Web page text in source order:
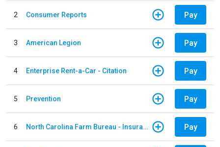
2 Consumer Reports Pay
3 American Legion Pay
4 Enterprise Rent-a-Car - Citation Pay
5 Prevention Pay
6 North Carolina Farm Bureau - Insurance Pay